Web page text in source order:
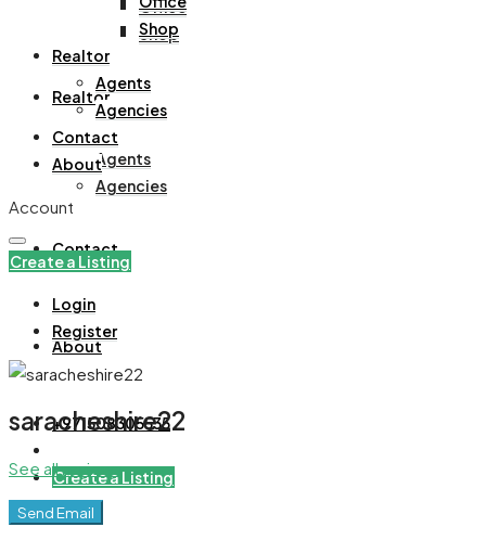
Office
Shop
Realtor
Agents
Agencies
Contact
About
+971508305535
Create a Listing
Shop
Realtor
Agents
Agencies
Contact
About
Account
Create a Listing
Login
Register
saracheshire22
See all reviews
Send Email